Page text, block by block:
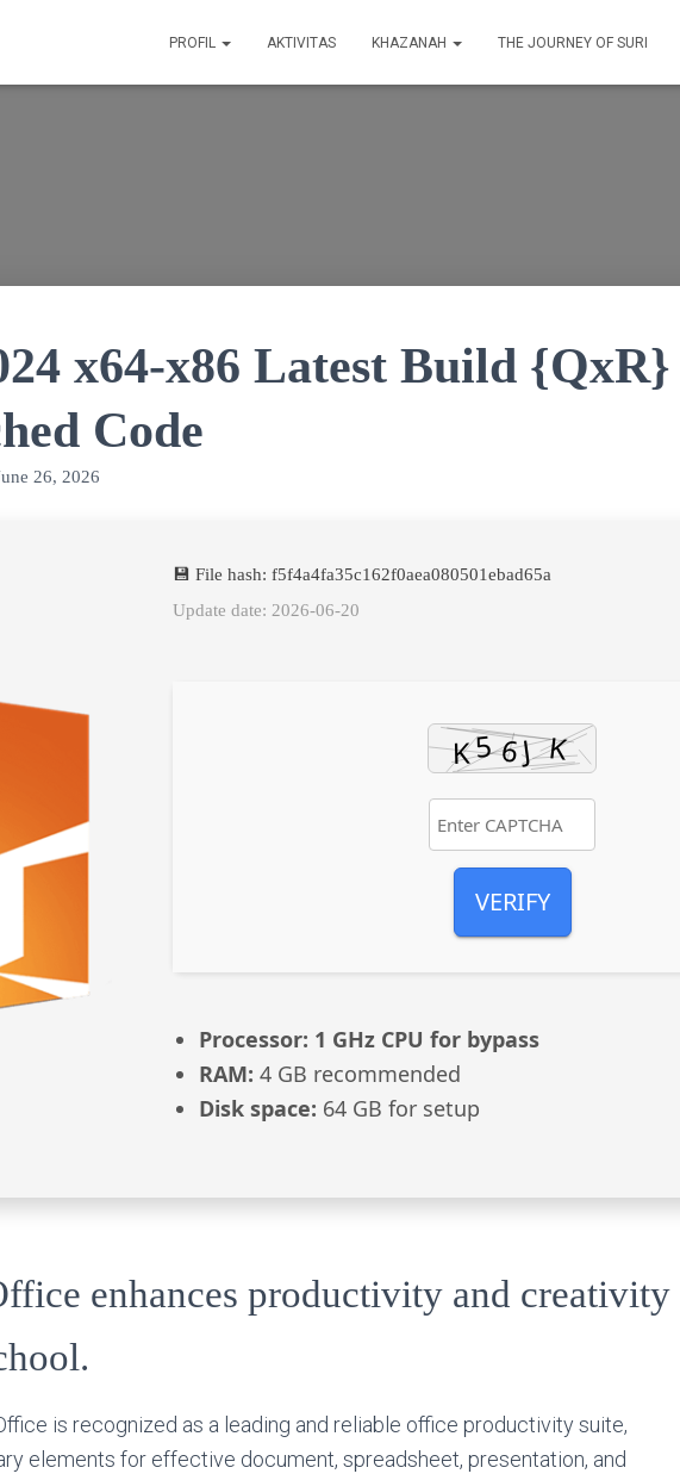
PROFIL AKTIVITAS KHAZANAH THE JOURNEY OF SURI
x64-x86 Latest Build {QxR}
Code
26, 2026
💾 File hash: f5f4a4fa35c162f0aea080501ebad65a
Update date: 2026-06-20
VERIFY
Processor: 1 GHz CPU for bypass
RAM: 4 GB recommended
Disk space: 64 GB for setup
enhances productivity and creativity
is recognized as a leading and reliable office productivity suite,
elements for effective document, spreadsheet, presentation, and